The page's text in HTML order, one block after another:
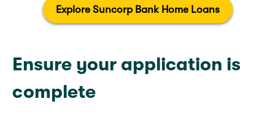
Explore Suncorp Bank Home Loans
Ensure your application is
complete